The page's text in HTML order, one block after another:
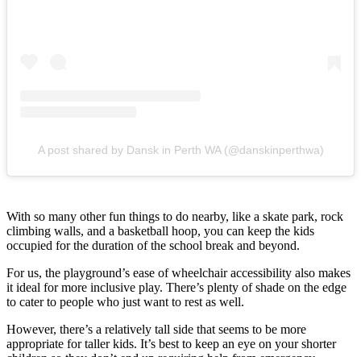
A post shared by Dansk in Perth WA (@danskinperthwa)
With so many other fun things to do nearby, like a skate park, rock
climbing walls, and a basketball hoop, you can keep the kids
occupied for the duration of the school break and beyond.
For us, the playground’s ease of wheelchair accessibility also makes
it ideal for more inclusive play. There’s plenty of shade on the edge
to cater to people who just want to rest as well.
However, there’s a relatively tall side that seems to be more
appropriate for taller kids. It’s best to keep an eye on your shorter